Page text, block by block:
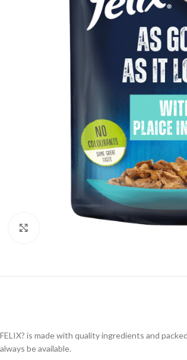
FELIX? is made with quality ingredients and
always be available.